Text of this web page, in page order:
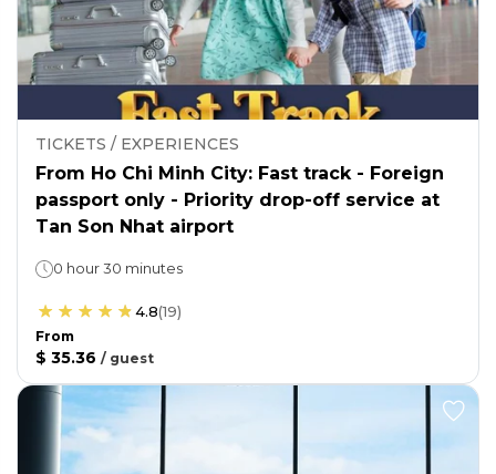
TICKETS / EXPERIENCES
From Ho Chi Minh City: Fast track - Foreign
passport only - Priority drop-off service at
Tan Son Nhat airport
0 hour 30 minutes
4.8(19)
From
$ 35.36 / guest